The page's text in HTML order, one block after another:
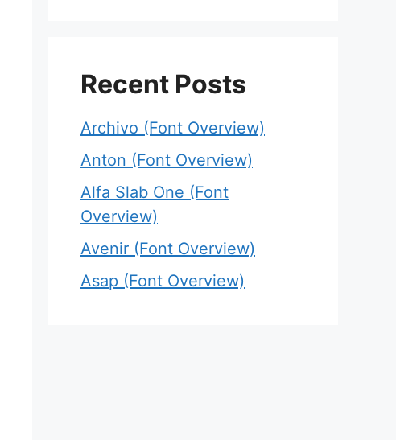
Recent Posts
Archivo (Font Overview)
Anton (Font Overview)
Alfa Slab One (Font
Overview)
Avenir (Font Overview)
Asap (Font Overview)